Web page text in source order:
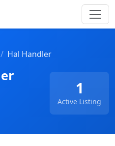
Hal Handler
1
Active Listing